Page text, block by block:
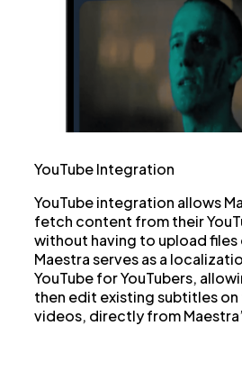
YouTube Integration
YouTube integration allows
fetch content from their
without having to upload files
Maestra serves as a
YouTube for YouTubers,
then edit existing subtitles on
videos, directly from